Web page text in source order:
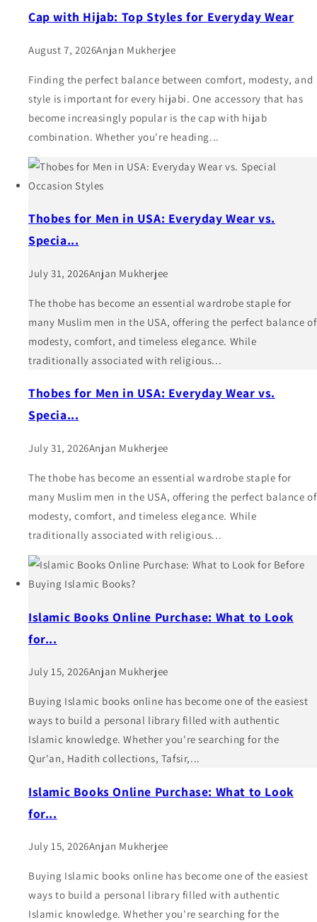
Cap with Hijab: Top Styles for Everyday Wear
August 7, 2026Anjan Mukherjee
Finding the perfect balance between comfort, modesty, and
style is important for every hijabi. One accessory that has
become increasingly popular is the cap with hijab
combination. Whether you're heading...
Thobes for Men in USA: Everyday Wear vs.
Specia...
July 31, 2026Anjan Mukherjee
The thobe has become an essential wardrobe staple for
many Muslim men in the USA, offering the perfect balance of
modesty, comfort, and timeless elegance. While
traditionally associated with religious...
Thobes for Men in USA: Everyday Wear vs.
Specia...
July 31, 2026Anjan Mukherjee
The thobe has become an essential wardrobe staple for
many Muslim men in the USA, offering the perfect balance of
modesty, comfort, and timeless elegance. While
traditionally associated with religious...
Islamic Books Online Purchase: What to Look
for...
July 15, 2026Anjan Mukherjee
Buying Islamic books online has become one of the easiest
ways to build a personal library filled with authentic
Islamic knowledge. Whether you're searching for the
Qur'an, Hadith collections, Tafsir,...
Islamic Books Online Purchase: What to Look
for...
July 15, 2026Anjan Mukherjee
Buying Islamic books online has become one of the easiest
ways to build a personal library filled with authentic
Islamic knowledge. Whether you're searching for the